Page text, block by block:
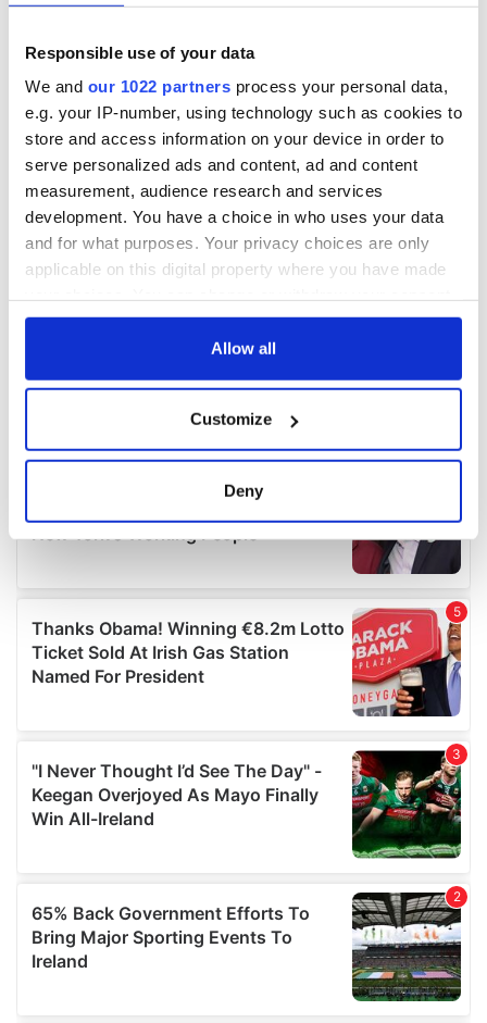
Responsible use of your data
We and our 1022 partners process your personal data,
e.g. your IP-number, using technology such as cookies to
store and access information on your device in order to
serve personalized ads and content, ad and content
measurement, audience research and services
development. You have a choice in who uses your data
and for what purposes. Your privacy choices are only
applicable on this digital property where you have made
any time from the Cookie Declaration or by clicking on
Collect information about your geographical
location which can be accurate to within several
Find out more about how your personal data is processed
We use cookies to personalise content and ads, to
provide social media features and to analyse our traffic.
We also share information about your use of our site with
our social media, advertising and analytics partners who
may combine it with other information that you’ve
provided to them or that they’ve collected from your use
of their services.
Allow all
Customize
Deny